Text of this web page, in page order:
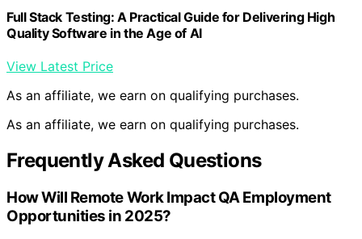
Full Stack Testing: A Practical Guide for Delivering High
Quality Software in the Age of AI
View Latest Price
As an affiliate, we earn on qualifying purchases.
As an affiliate, we earn on qualifying purchases.
Frequently Asked Questions
How Will Remote Work Impact QA Employment
Opportunities in 2025?